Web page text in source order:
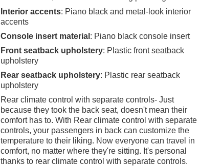
Interior accents: Piano black and metal-look interior
accents
Console insert material : Piano black console insert
Front seatback upholstery: Plastic front seatback
upholstery
Rear seatback upholstery: Plastic rear seatback
upholstery
Rear climate control with separate controls- Just
because they took the back seat, doesn't mean their
comfort has to. With Rear climate control with separate
controls, your passengers in back can customize the
temperature to their liking. Now everyone can travel in
comfort, no matter where they're sitting. It's personal
thanks to rear climate control with separate controls.